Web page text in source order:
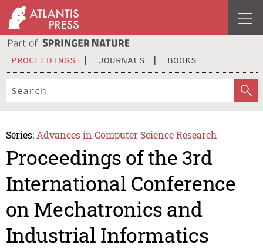
PROCEEDINGS JOURNALS BOOKS
Series: Advances in Computer Science Research
Proceedings of the 3rd
International Conference
on Mechatronics and
Industrial Informatics